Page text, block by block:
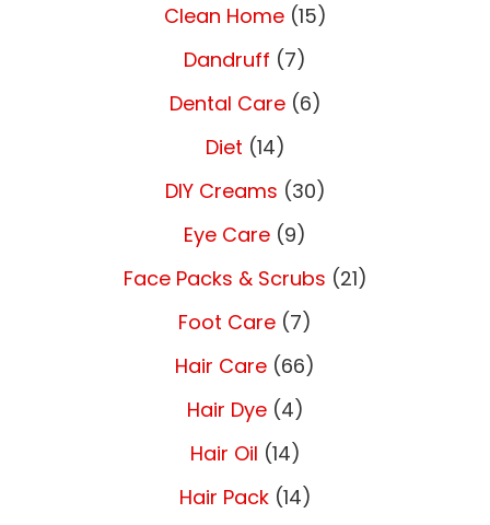
Clean Home(15)
Dandruff (7)
Dental Care(6)
Diet (14)
DIY Creams (30)
Eye Care (9)
Face Packs & Scrubs (21)
Foot Care (7)
Hair Care (66)
Hair Dye(4)
Hair Oil (14)
Hair Pack(14)